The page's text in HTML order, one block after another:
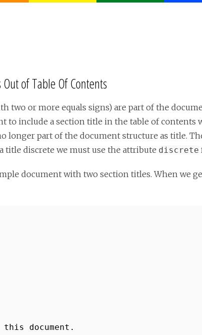
of Table Of Contents
two or more equals signs) are part of the
to include a section title in the table of contents
longer part of the document structure as title.
title discrete we must use the attribute discrete
document with two section titles. When we
document.